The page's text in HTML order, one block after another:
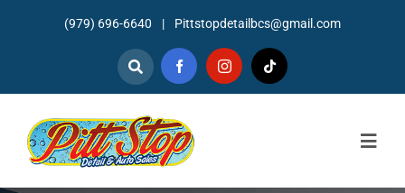
(979) 696-6640 | Pittstopdetailbcs@gmail.com